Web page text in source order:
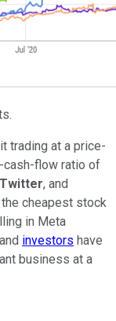
trading at a price-
cash-flow ratio of
Twitter, and
cheapest stock
in Meta
investors have
business at a